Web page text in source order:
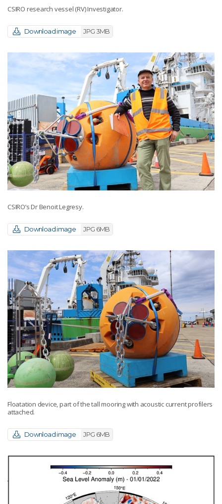
CSIRO research vessel (RV) Investigator.
Download image JPG 3MB
CSIRO’s Dr Benoit Legresy.
Download image JPG 6MB
Floatation device, part of the tall mooring with acoustic current profilers
attached.
Download image JPG 6MB